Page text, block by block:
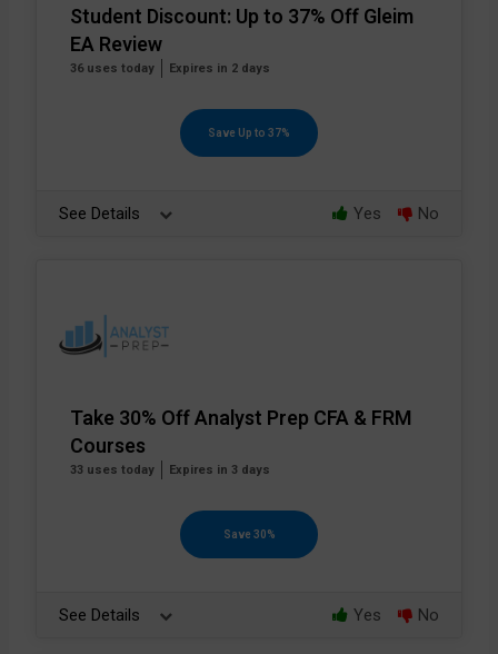
Student Discount: Up to 37% Off Gleim
EA Review
36 uses today Expires in 2 days
Save Up to 37%
See Details Yes No
Take 30% Off Analyst Prep CFA & FRM
Courses
33 uses today Expires in 3 days
Save 30%
See Details Yes No